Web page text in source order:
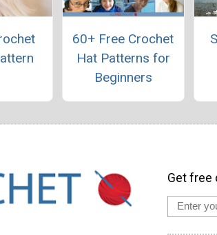
60+ Free Crochet
Hat Patterns for
Beginners
Get free